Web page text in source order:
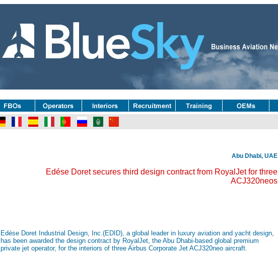
Abu Dhabi, UAE
Edése Doret secures third design contract from RoyalJet for three
ACJ320neos
Edése Doret Industrial Design, Inc.(EDID), a global leader in luxury aviation and yacht design,
has been awarded the design contract by RoyalJet, the Abu Dhabi-based global premium
private jet operator, for the interiors of three Airbus Corporate Jet ACJ320neo aircraft.